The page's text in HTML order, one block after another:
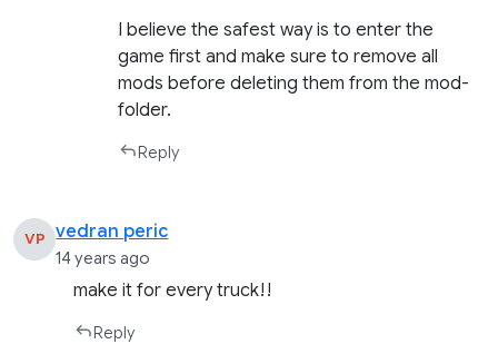
I believe the safest way is to enter the
game first and make sure to remove all
mods before deleting them from the mod-
folder.
Reply
VP vedran peric
14 years ago
make it for every truck!!
Reply